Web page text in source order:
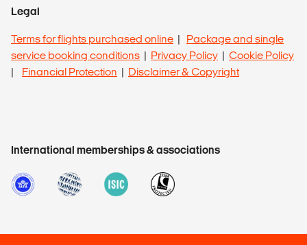
Legal
Terms for flights purchased online | Package and single
service booking conditions | Privacy Policy | Cookie Policy
| Financial Protection | Disclaimer & Copyright
International memberships & associations